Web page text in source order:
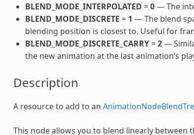
BLEND_MODE_INTERPOLATED =0— The
BLEND_MODE_DISCRETE = 1 — The blend
blending position is closest to. Useful for
BLEND_MODE_DISCRETE_CARRY=2—
the new animation at the last animation’s
Description
A resource to add to an
This node allows you to blend linearly between